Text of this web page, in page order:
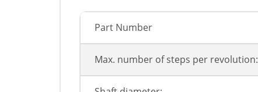
Part Number
Max. number of steps per revolution: